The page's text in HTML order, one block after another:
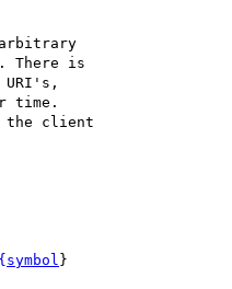
arbitrary
There is
time.
the client
}